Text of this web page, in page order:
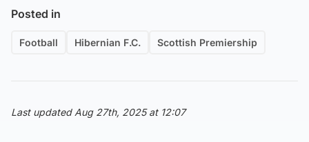
Posted in
Football Hibernian F.C. Scottish Premiership
Last updated Aug 27th, 2025 at 12:07